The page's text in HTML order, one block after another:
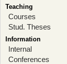
Teaching
Courses
Stud. Theses
Information
Internal
Conferences